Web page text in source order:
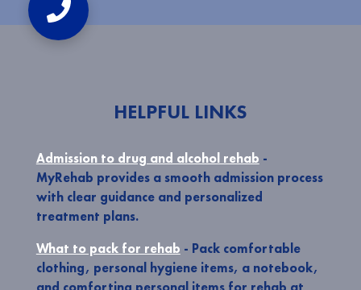
HELPFUL LINKS
Admission to drug and alcohol rehab -
MyRehab provides a smooth admission process
with clear guidance and personalized
treatment plans.
What to pack for rehab - Pack comfortable
clothing, personal hygiene items, a notebook,